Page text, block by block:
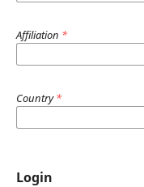
Affiliation *
Country*
Login